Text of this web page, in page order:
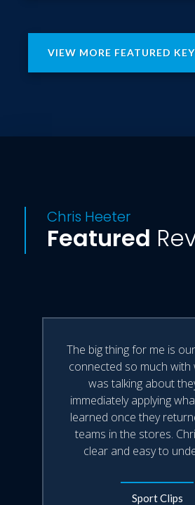
VIEW MORE FEATURED
Chris Heeter
Featured
The big thing for me is
connected so much with
was talking about
immediately applying
learned once they
teams in the stores.
clear and easy to
Sport Clips